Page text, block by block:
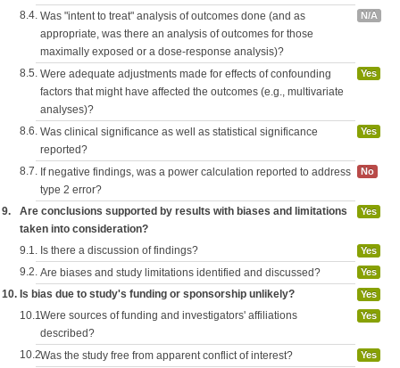
8.4. Was "intent to treat" analysis of outcomes done (and as
appropriate, was there an analysis of outcomes for those
maximally exposed or a dose-response analysis)?
N/A
8.5. Were adequate adjustments made for effects of confounding
factors that might have affected the outcomes (e.g., multivariate
analyses)?
Yes
8.6. Was clinical significance as well as statistical significance
reported?
Yes
8.7. If negative findings, was a power calculation reported to address
type 2 error?
No
9.
Are conclusions supported by results with biases and limitations
taken into consideration?
Yes
9.1. Is there a discussion of findings? Yes
9.2. Are biases and study limitations identified and discussed? Yes
10. Is bias due to study's funding or sponsorship unlikely? Yes
10.1.Were sources of funding and investigators' affiliations
described?
Yes
10.2.Was the study free from apparent conflict of interest? Yes